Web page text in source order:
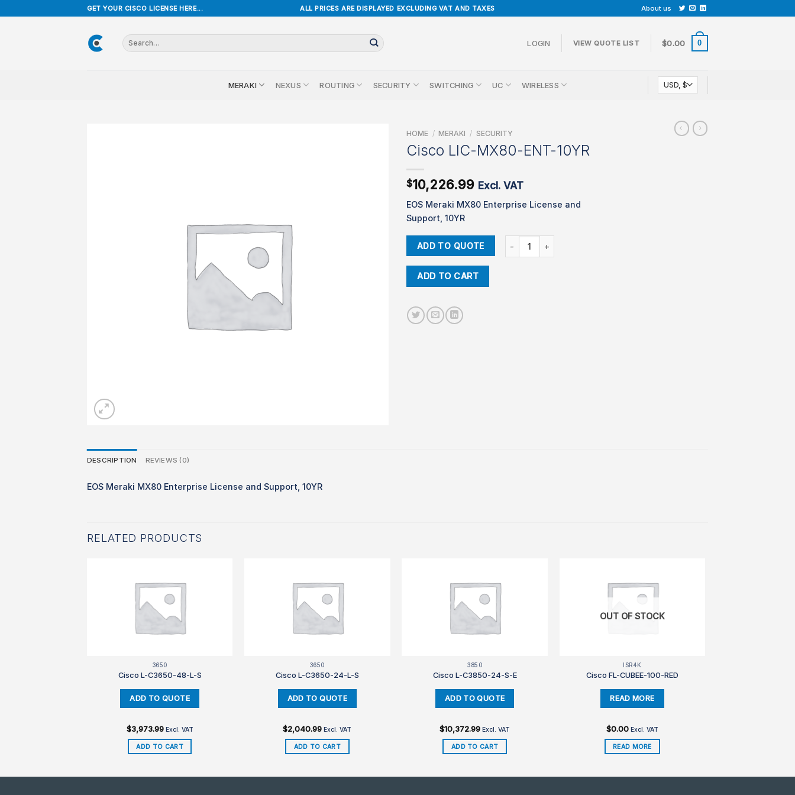
to
GET YOUR CISCO LICENSE HERE... ALL PRICES ARE DISPLAYED EXCLUDING VAT AND TAXES About us
Search
for:
LOGIN VIEW QUOTE LIST $0.00 0
MERAKI NEXUS ROUTING SECURITY SWITCHING UC WIRELESS
HOME / MERAKI / SECURITY
Cisco LIC-MX80-ENT-10YR
$10,226.99 Excl. VAT
EOS Meraki MX80 Enterprise License and
Support, 10YR
ADD TO QUOTE Cisco LIC-MX80-ENT-10YR quantity
ADD TO CART
DESCRIPTION REVIEWS (0)
EOS Meraki MX80 Enterprise License and Support, 10YR
RELATED PRODUCTS
3650
Cisco L-C3650-48-L-S
$3,973.99 Excl. VAT
ADD TO CART
3650
Cisco L-C3650-24-L-S
$2,040.99 Excl. VAT
ADD TO CART
3850
Cisco L-C3850-24-S-E
$10,372.99 Excl. VAT
ADD TO CART
OUT OF STOCK
ISR4K
Cisco FL-CUBEE-100-RED
$0.00 Excl. VAT
READ MORE